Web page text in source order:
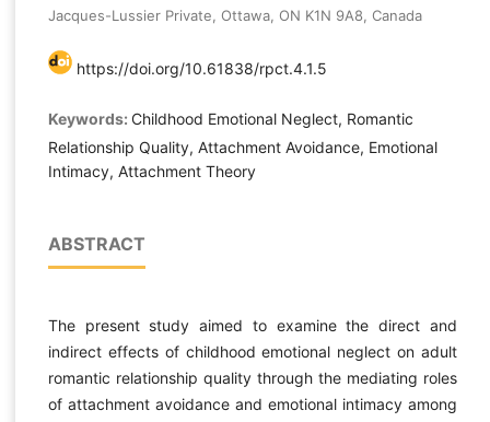
Jacques-Lussier Private, Ottawa, ON K1N 9A8, Canada
https://doi.org/10.61838/rpct.4.1.5
Keywords: Childhood Emotional Neglect, Romantic
Relationship Quality, Attachment Avoidance, Emotional
Intimacy, Attachment Theory
ABSTRACT
The present study aimed to examine the direct and
indirect effects of childhood emotional neglect on adult
romantic relationship quality through the mediating roles
of attachment avoidance and emotional intimacy among